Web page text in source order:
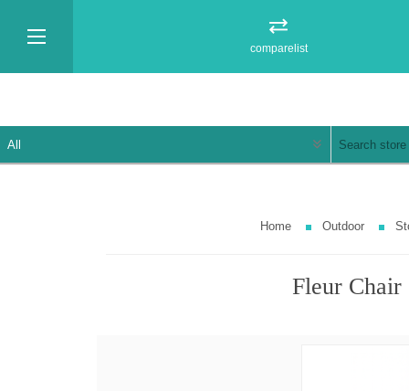
comparelist
Home Outdoor
Fleur Chair